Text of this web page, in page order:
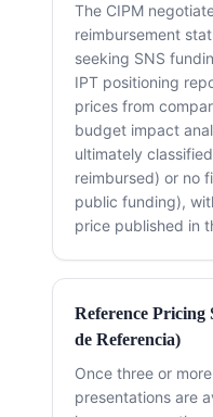
The CIPM
reimbursement
seeking SNS
IPT positioning
prices from
budget impact
ultimately
reimbursed) or no
public funding),
price published in
Reference Pricing
de Referencia)
Once three or
presentations are